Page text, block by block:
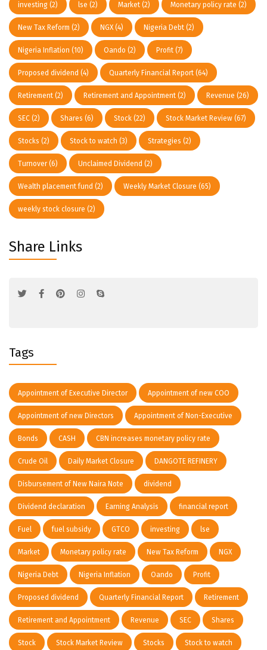
investing (2) lse (2) Market (2) Monetary policy rate (2)
New Tax Reform (2) NGX(4) Nigeria Debt (2)
Nigeria Inflation (10) Oando (2) Profit (7)
Proposed dividend (4) Quarterly Financial Report (64)
Retirement (2) Retirement and Appointment (2) Revenue (26)
SEC (2) Shares (6) Stock (22) Stock Market Review (67)
Stocks (2) Stock to watch (3) Strategies (2)
Turnover(6) Unclaimed Dividend (2)
Wealth placement fund (2) Weekly Market Closure (65)
weekly stock closure (2)
Share Links
Tags
Appointment of Executive Director Appointment of new COO
Appointment of new Directors Appointment of Non-Executive
Bonds CASH CBN increases monetary policy rate
Crude Oil Daily Market Closure DANGOTE REFINERY
Disbursement of New Naira Note dividend
Dividend declaration Earning Analysis financial report
Fuel fuel subsidy GTCO investing lse
Market Monetary policy rate New Tax Reform NGX
Nigeria Debt Nigeria Inflation Oando Profit
Proposed dividend Quarterly Financial Report Retirement
Retirement and Appointment Revenue SEC Shares
Stock Stock Market Review Stocks Stock to watch